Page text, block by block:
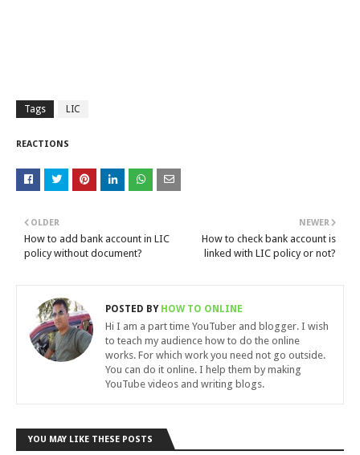
Tags LIC
REACTIONS
NEWER
How to check bank account is
linked with LIC policy or not?
OLDER
How to add bank account in LIC
policy without document?
POSTED BYHOW TO ONLINE
Hi I am a part time YouTuber and blogger. I wish
to teach my audience how to do the online
works. For which work you need not go outside.
You can do it online. I help them by making
YouTube videos and writing blogs.
YOU MAY LIKE THESE POSTS